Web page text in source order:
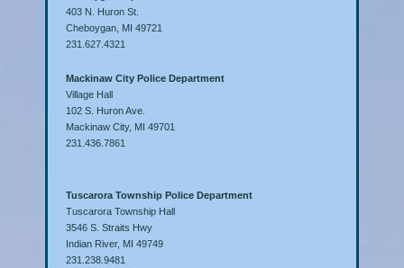
403 N. Huron St.
Cheboygan, MI 49721
231.627.4321
Mackinaw City Police Department
Village Hall
102 S. Huron Ave.
Mackinaw City, MI 49701
231.436.7861
Tuscarora Township Police Department
Tuscarora Township Hall
3546 S. Straits Hwy
Indian River, MI 49749
231.238.9481